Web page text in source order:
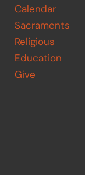
Calendar
Sacraments
Religious
Education
Give